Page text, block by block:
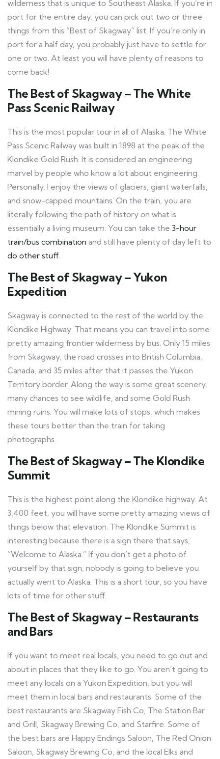
wilderness that is unique to Southeast Alaska. If you’re in
port for the entire day, you can pick out two or three
things from this “Best of Skagway” list. If you’re only in
port for a half day, you probably just have to settle for
one or two. At least you will have plenty of reasons to
come back!
The Best of Skagway – The White
Pass Scenic Railway
This is the most popular tour in all of Alaska. The White
Pass Scenic Railway was built in 1898 at the peak of the
Klondike Gold Rush. It is considered an engineering
marvel by people who know a lot about engineering.
Personally, I enjoy the views of glaciers, giant waterfalls,
and snow-capped mountains. On the train, you are
literally following the path of history on what is
essentially a living museum. You can take the 3-hour
train/bus combination and still have plenty of day left to
do other stuff.
The Best of Skagway – Yukon
Expedition
Skagway is connected to the rest of the world by the
Klondike Highway. That means you can travel into some
pretty amazing frontier wilderness by bus. Only 15 miles
from Skagway, the road crosses into British Columbia,
Canada, and 35 miles after that it passes the Yukon
Territory border. Along the way is some great scenery,
many chances to see wildlife, and some Gold Rush
mining ruins. You will make lots of stops, which makes
these tours better than the train for taking
photographs.
The Best of Skagway – The Klondike
Summit
This is the highest point along the Klondike highway. At
3,400 feet, you will have some pretty amazing views of
things below that elevation. The Klondike Summit is
interesting because there is a sign there that says,
“Welcome to Alaska.” If you don’t get a photo of
yourself by that sign, nobody is going to believe you
actually went to Alaska. This is a short tour, so you have
lots of time for other stuff.
The Best of Skagway – Restaurants
and Bars
If you want to meet real locals, you need to go out and
about in places that they like to go. You aren’t going to
meet any locals on a Yukon Expedition, but you will
meet them in local bars and restaurants. Some of the
best restaurants are Skagway Fish Co, The Station Bar
and Grill, Skagway Brewing Co, and Starfire. Some of
the best bars are Happy Endings Saloon, The Red Onion
Saloon, Skagway Brewing Co, and the local Elks and